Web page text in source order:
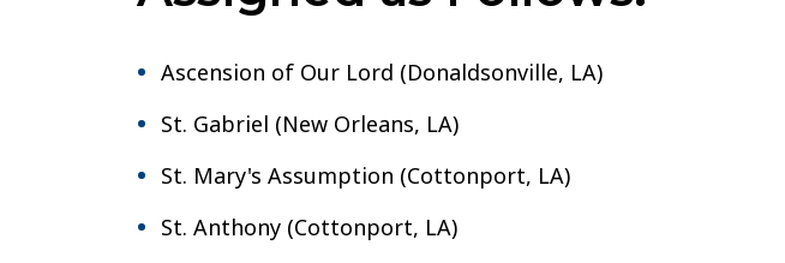
Ascension of Our Lord (Donaldsonville, LA)
St. Gabriel (New Orleans, LA)
St. Mary's Assumption (Cottonport, LA)
St. Anthony (Cottonport, LA)